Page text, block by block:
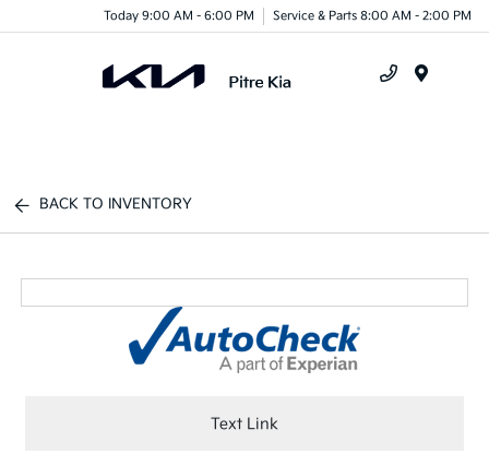
Today 9:00 AM - 6:00 PM Service & Parts 8:00 AM - 2:00 PM
BACK TO INVENTORY
Text Link